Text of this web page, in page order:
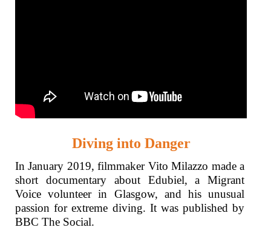
Diving into Danger
In January 2019, filmmaker Vito Milazzo made a
short documentary about Edubiel, a Migrant
Voice volunteer in Glasgow, and his unusual
passion for extreme diving. It was published by
BBC The Social.